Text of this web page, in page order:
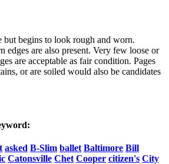
begins to look rough and worn.
edges are also present. Very few loose or
are acceptable as fair condition. Pages
or are soiled would also be candidates
asked B-Slim ballet Baltimore Bill
Catonsville Chet Cooper citizen's City